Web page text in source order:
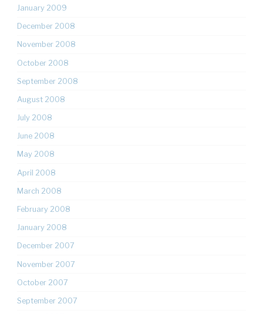
January 2009
December 2008
November 2008
October 2008
September 2008
August 2008
July 2008
June 2008
May 2008
April 2008
March 2008
February 2008
January 2008
December 2007
November 2007
October 2007
September 2007